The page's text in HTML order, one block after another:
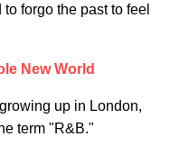
forgo the past to feel
New World
up in London,
term "R&B."